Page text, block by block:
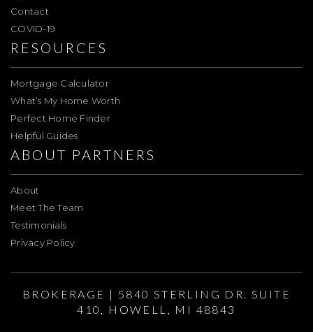
Contact
COVID-19
RESOURCES
Mortgage Calculator
What’s My Home Worth
Perfect Home Finder
Helpful Guides
ABOUT PARTNERS
About
Meet The Team
Testimonials
Privacy Policy
BROKERAGE | 5840 STERLING DR. SUITE
410, HOWELL, MI 48843